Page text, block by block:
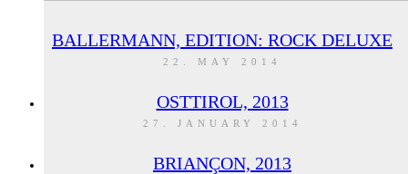
BALLERMANN, EDITION: ROCK DELUXE
22. MAY 2014
OSTTIROL, 2013
27. JANUARY 2014
BRIANÇON, 2013